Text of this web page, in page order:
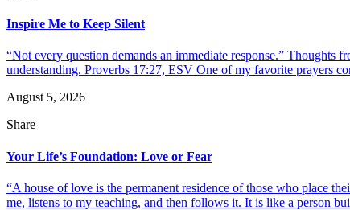
Inspire Me to Keep Silent
“Not every question demands an immediate response.”
understanding. Proverbs 17:27, ESV One of my favorite prayers
August 5, 2026
Share
Your Life’s Foundation: Love or Fear
“A house of love is the permanent residence of those who place
me, listens to my teaching, and then follows it. It is like a person